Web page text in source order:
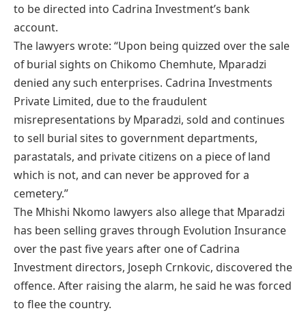
to be directed into Cadrina Investment’s bank
account.
The lawyers wrote: “Upon being quizzed over the sale
of burial sights on Chikomo Chemhute, Mparadzi
denied any such enterprises. Cadrina Investments
Private Limited, due to the fraudulent
misrepresentations by Mparadzi, sold and continues
to sell burial sites to government departments,
parastatals, and private citizens on a piece of land
which is not, and can never be approved for a
cemetery.”
The Mhishi Nkomo lawyers also allege that Mparadzi
has been selling graves through Evolution Insurance
over the past five years after one of Cadrina
Investment directors, Joseph Crnkovic, discovered the
offence. After raising the alarm, he said he was forced
to flee the country.